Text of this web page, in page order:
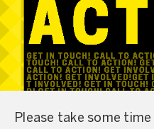
Please take some